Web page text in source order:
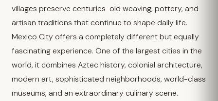
villages preserve centuries-old weaving, pottery, and
artisan traditions that continue to shape daily life.
Mexico City offers a completely different but equally
fascinating experience. One of the largest cities in the
world, it combines Aztec history, colonial architecture,
modern art, sophisticated neighborhoods, world-class
museums, and an extraordinary culinary scene.